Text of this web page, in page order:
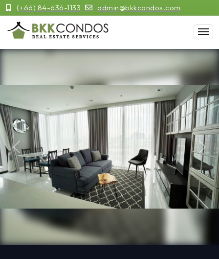
(+66) 84-636-1133 admin@bkkcondos.com
Previous Next